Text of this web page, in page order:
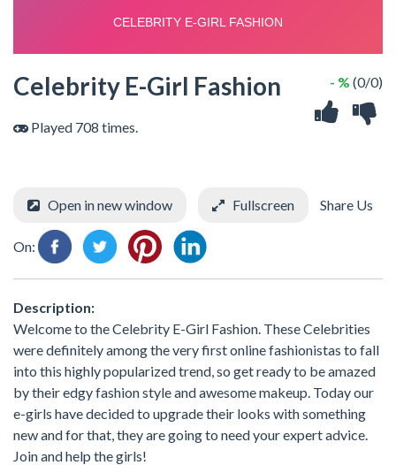
Celebrity E-Girl Fashion
Played 708 times.
- % (0/0)
Open in new window Fullscreen Share Us
On:
Description:
Welcome to the Celebrity E-Girl Fashion. These Celebrities
were definitely among the very first online fashionistas to fall
into this highly popularized trend, so get ready to be amazed
by their edgy fashion style and awesome makeup. Today our
e-girls have decided to upgrade their looks with something
new and for that, they are going to need your expert advice.
Join and help the girls!